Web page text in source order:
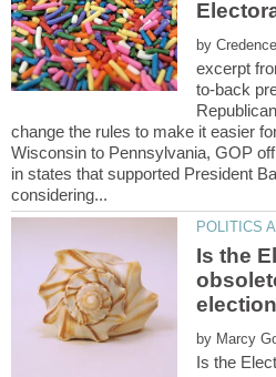
by
to-back
change the rules to make it easier
Wisconsin to Pennsylvania, GOP
in states that supported President
Is the
by
Is the